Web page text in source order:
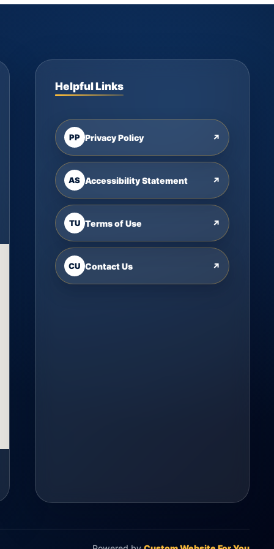
Helpful Links
PP Privacy Policy ↗
AS Accessibility Statement ↗
TU Terms of Use ↗
CU Contact Us ↗